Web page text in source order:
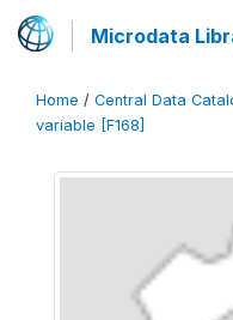
Microdata
Home / Central Data
variable [F168]